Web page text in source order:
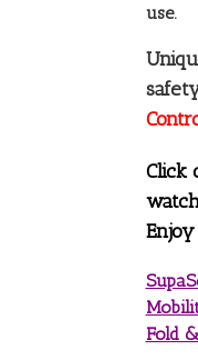
use.
Click
Fold